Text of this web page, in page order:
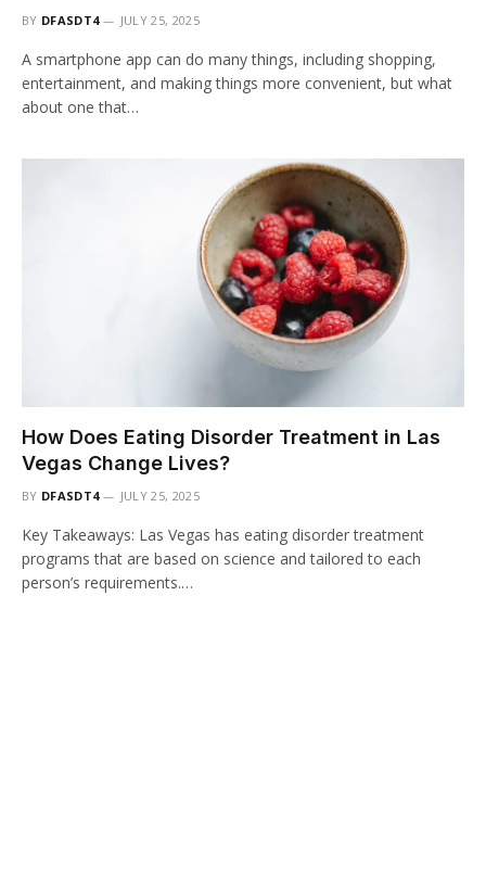
BY DFASDT4 JULY 25, 2025
A smartphone app can do many things, including shopping,
entertainment, and making things more convenient, but what
about one that…
How Does Eating Disorder Treatment in Las
Vegas Change Lives?
BY DFASDT4 JULY 25, 2025
Key Takeaways: Las Vegas has eating disorder treatment
programs that are based on science and tailored to each
person’s requirements.…